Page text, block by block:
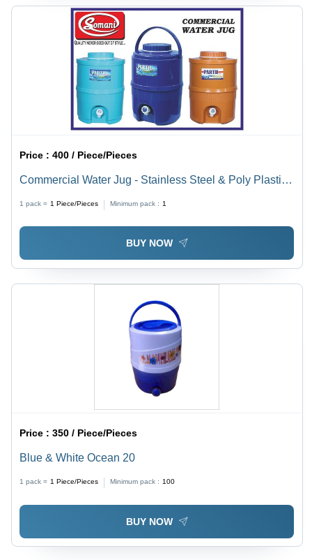
Price :400 / Piece/Pieces
Commercial Water Jug - Stainless Steel & Poly Plastic |
in Green, Blue & Orange
1 pack = 1 Piece/Pieces Minimum pack : 1
BUY NOW
Price :350 / Piece/Pieces
Blue & White Ocean 20
1 pack = 1 Piece/Pieces Minimum pack : 100
BUY NOW